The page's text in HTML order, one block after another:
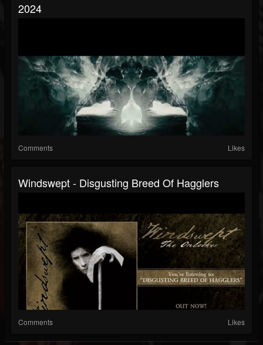
2024
Comments Likes
Windswept - Disgusting Breed Of Hagglers
Comments Likes